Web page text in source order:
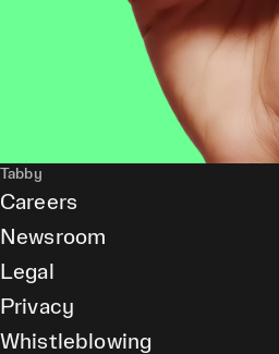
Tabby
Careers
Newsroom
Legal
Privacy
Whistleblowing